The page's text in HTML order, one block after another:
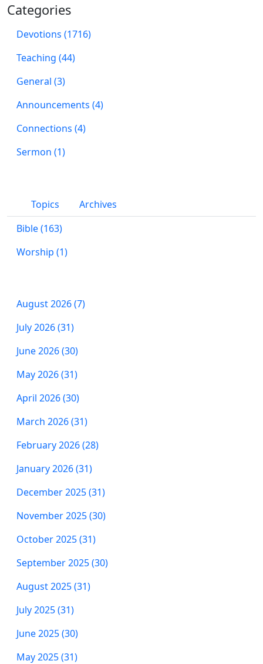
Categories
Devotions (1716)
Teaching (44)
General (3)
Announcements (4)
Connections (4)
Sermon (1)
Topics
Archives
Bible (163)
Worship (1)
August 2026 (7)
July 2026 (31)
June 2026 (30)
May 2026 (31)
April 2026 (30)
March 2026 (31)
February 2026 (28)
January 2026 (31)
December 2025 (31)
November 2025 (30)
October 2025 (31)
September 2025 (30)
August 2025 (31)
July 2025 (31)
June 2025 (30)
May 2025 (31)